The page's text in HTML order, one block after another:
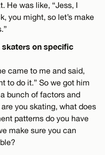
He was like, “Jess, I
you might, so let’s make
skaters on specific
came to me and said,
to do it.” So we got him
bunch of factors and
you skating, what does
patterns do you have
make sure you can